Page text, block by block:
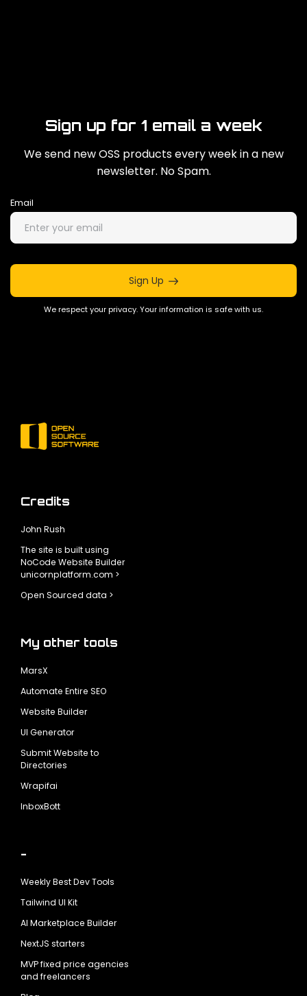
Sign up for 1 email a week
We send new OSS products every week in a new
newsletter. No Spam.
Email
Sign Up
We respect your privacy. Your information is safe with us.
Credits
John Rush
The site is built using
NoCode Website Builder
unicornplatform.com >
Open Sourced data >
My other tools
MarsX
Automate Entire SEO
Website Builder
UI Generator
Submit Website to
Directories
Wrapifai
InboxBott
-
Weekly Best Dev Tools
Tailwind UI Kit
AI Marketplace Builder
NextJS starters
MVP fixed price agencies
and freelancers